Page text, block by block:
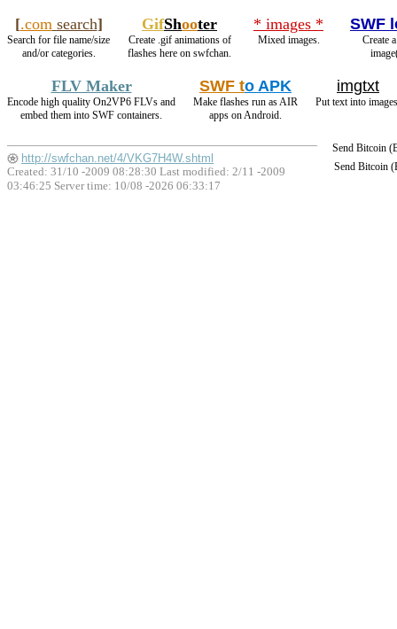
[.comsearch]
Search for file name/size
and/or categories.
GifShooter
Create .gif animations of
flashes here on swfchan.
* images *
Mixed images.
SWF
Create
FLV Maker
Encode high quality On2VP6 FLVs and
embed them into SWF containers.
SWF to APK
Make flashes run as AIR
apps on Android.
imgtxt
Put text into
Send Bitcoin
Send Bitcoin
http://swfchan.net/4/VKG7H4W.shtml
Created: 31/10 -2009 08:28:30 Last modified: 2/11 -2009
03:46:25 Server time: 10/08 -2026 06:33:17